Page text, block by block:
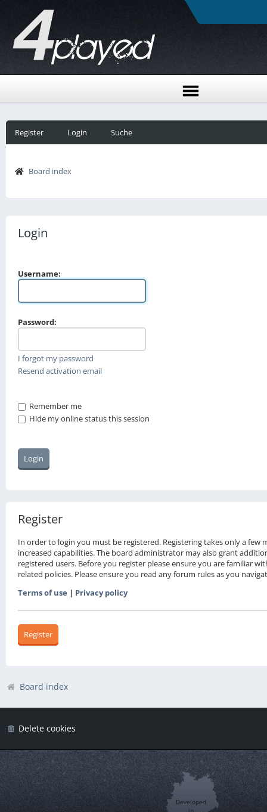
Register Login Suche
Board index
Login
Username:
Password:
I forgot my password
Resend activation email
Remember me
Hide my online status this session
Register
In order to login you must be registered. Registering takes only a few
increased capabilities. The board administrator may also grant
registered users. Before you register please ensure you are familiar
related policies. Please ensure you read any forum rules as you
Terms of use | Privacy policy
Register
Board index
Delete cookies
Developed
in